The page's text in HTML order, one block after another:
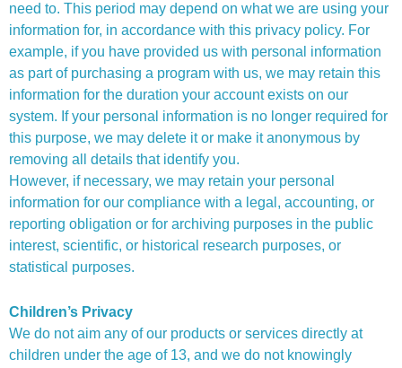
need to. This period may depend on what we are using your
information for, in accordance with this privacy policy. For
example, if you have provided us with personal information
as part of purchasing a program with us, we may retain this
information for the duration your account exists on our
system. If your personal information is no longer required for
this purpose, we may delete it or make it anonymous by
removing all details that identify you.
However, if necessary, we may retain your personal
information for our compliance with a legal, accounting, or
reporting obligation or for archiving purposes in the public
interest, scientific, or historical research purposes, or
statistical purposes.
Children’s Privacy
We do not aim any of our products or services directly at
children under the age of 13, and we do not knowingly